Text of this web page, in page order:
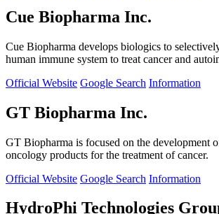
Cue Biopharma Inc.
Cue Biopharma develops biologics to
human immune system to treat cancer and
Official Website Google Search Information
GT Biopharma Inc.
GT Biopharma is focused on the development
oncology products for the treatment of cancer.
Official Website Google Search Information
HydroPhi Technologies